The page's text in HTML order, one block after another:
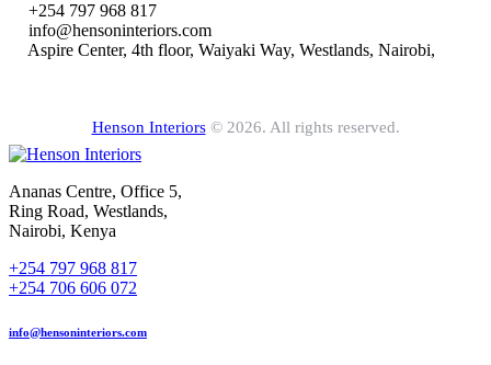
+254 797 968 817
info@hensoninteriors.com
Aspire Center, 4th floor, Waiyaki Way, Westlands, Nairobi,
Henson Interiors© 2026. All rights reserved.
Ananas Centre, Office 5,
Ring Road, Westlands,
Nairobi, Kenya
+254 797 968 817
+254 706 606 072
info@hensoninteriors.com